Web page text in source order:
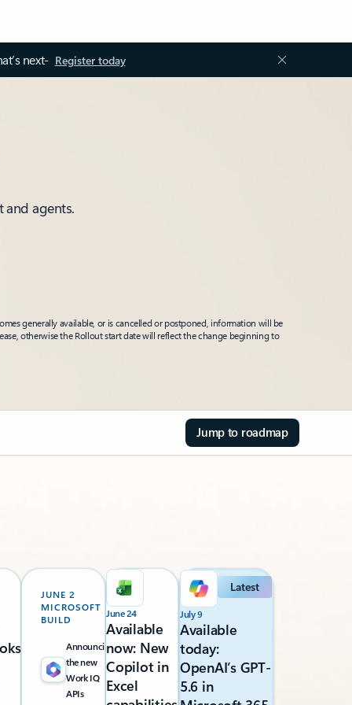
next- Register today
agents.
generally available, or is cancelled or postponed, information will be
otherwise the Rollout start date will reflect the change beginning to
Jump to roadmap
Latest
July 9
Available
today:
OpenAI’s GPT-
5.6 in
June 24
Available
now: New
Copilot in
Excel
JUNE 2
MICROSOFT
BUILD
Announcing
the new
Work IQ
APIs